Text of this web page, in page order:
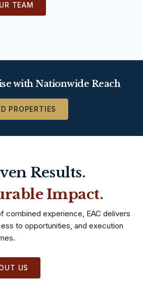
TEAM
with Nationwide Reach
PROPERTIES
Results.
Impact.
combined experience, EAC delivers
to opportunities, and execution
US